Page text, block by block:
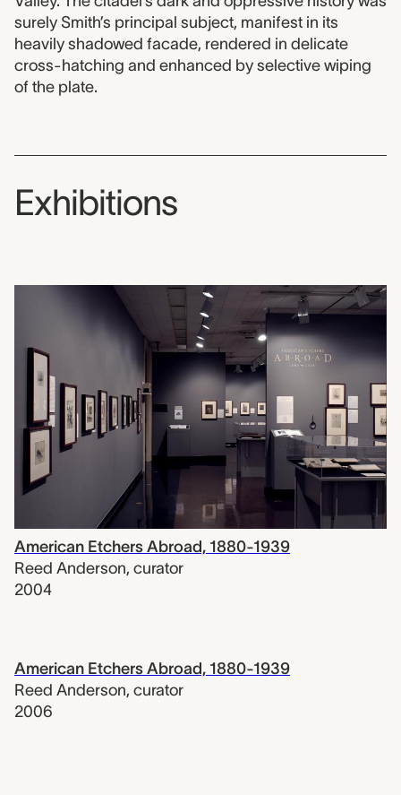
surely Smith’s principal subject, manifest in its
heavily shadowed facade, rendered in delicate
cross-hatching and enhanced by selective wiping
of the plate.
Exhibitions
American Etchers Abroad, 1880-1939
Reed Anderson, curator
2004
American Etchers Abroad, 1880-1939
Reed Anderson, curator
2006